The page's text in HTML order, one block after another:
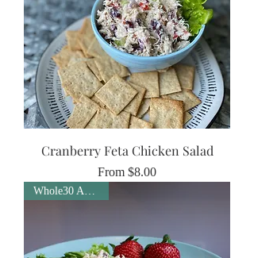
Cranberry Feta Chicken Salad
From $8.00
Sale Price
Whole30 Approved